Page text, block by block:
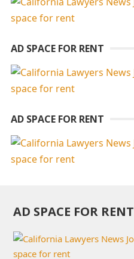
AD SPACE FOR RENT
AD SPACE FOR RENT
AD SPACE FOR RENT